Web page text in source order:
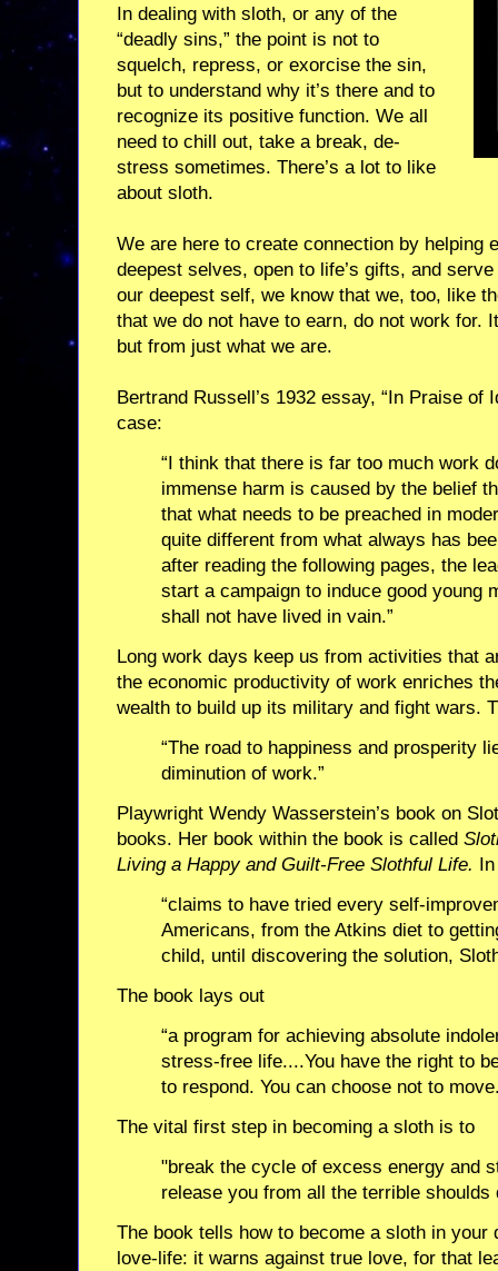
In dealing with sloth, or any of the
“deadly sins,” the point is not to
squelch, repress, or exorcise the sin,
but to understand why it’s there and to
recognize its positive function. We all
need to chill out, take a break, de-
stress sometimes. There’s a lot to like
about sloth.
We are here to create connection by helping
deepest selves, open to life’s gifts, and
our deepest self, we know that we, too, like
that we do not have to earn, do not work for.
but from just what we are.
Bertrand Russell’s 1932 essay, “In Praise of
case:
“I think that there is far too much work
immense harm is caused by the belief
that what needs to be preached in
quite different from what always has
after reading the following pages, the
start a campaign to induce good young
shall not have lived in vain.”
Long work days keep us from activities that
the economic productivity of work enriches
wealth to build up its military and fight wars.
“The road to happiness and prosperity
diminution of work.”
Playwright Wendy Wasserstein’s book on
books. Her book within the book is called
Living a Happy and Guilt-Free Slothful Life.
“claims to have tried every self-
Americans, from the Atkins diet to
child, until discovering the solution,
The book lays out
“a program for achieving absolute
stress-free life....You have the right to
to respond. You can choose not to
The vital first step in becoming a sloth is to
"break the cycle of excess energy and
release you from all the terrible shoulds
The book tells how to become a sloth in
love-life: it warns against true love, for that